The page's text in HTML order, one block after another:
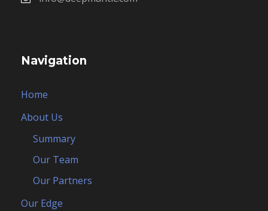
Navigation
Home
About Us
Summary
Our Team
Our Partners
Our Edge